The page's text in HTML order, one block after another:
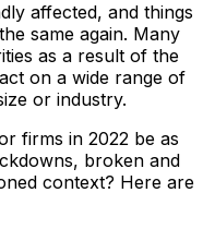
affected, and things
same again. Many
as a result of the
on a wide range of
or industry.
firms in 2022 be as
broken and
context? Here are